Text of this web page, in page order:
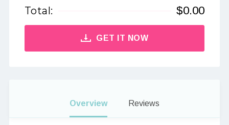
Total: $0.00
GET IT NOW
Overview Reviews